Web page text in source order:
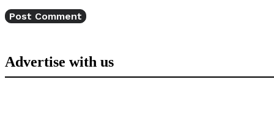
Advertise with us